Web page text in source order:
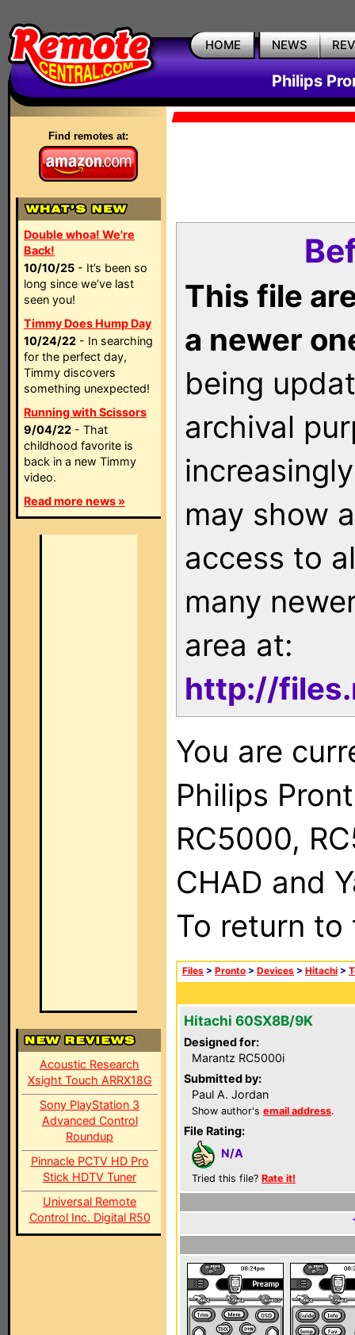
HOME NEWS
Philips
Find remotes at:
Double whoa! We're
Back!
10/10/25 - It’s been so
long since we’ve last
seen you!
Timmy Does Hump Day
10/24/22 - In searching
for the perfect day,
Timmy discovers
something unexpected!
Running with Scissors
9/04/22 - That
childhood favorite is
back in a new Timmy
video.
Read more news »
Acoustic Research
Xsight Touch ARRX18G
Sony PlayStation 3
Advanced Control
Roundup
Pinnacle PCTV HD Pro
Stick HDTV Tuner
Universal Remote
Control Inc. Digital R50
This file
a newer
being
archival
may show
access to
many
area at:
http://
You are
Philips
RC5000,
CHAD and
To return
Files > Pronto > Devices > Hitachi >
Hitachi 60SX8B/9K
Designed for:
Marantz RC5000i
Submitted by:
Paul A. Jordan
Show author's email address.
File Rating:
N/A
Tried this file? Rate it!